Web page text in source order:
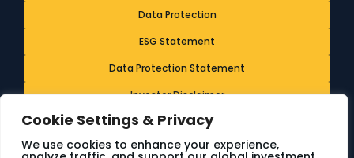
Cookie Settings & Privacy
We use cookies to enhance your experience,
Data Protection
ESG Statement
Data Protection Statement
Investor Disclaimer
Ethics & Whistleblowing Policy